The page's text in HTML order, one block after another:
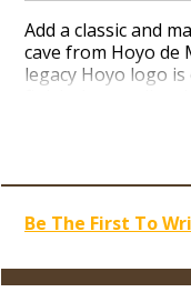
Add a classic and
cave from Hoyo de
legacy Hoyo logo
the single-action
the leather base to
great lighter from
Be The First To